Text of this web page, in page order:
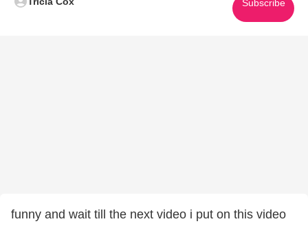
Subscribe
funny and wait till the next video i put on this video